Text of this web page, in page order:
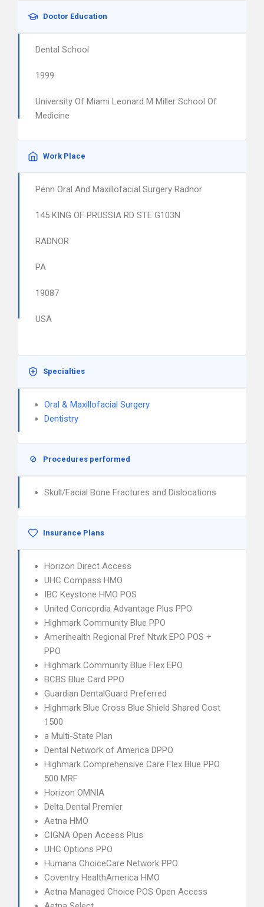
Doctor Education
Dental School
1999
University Of Miami Leonard M Miller School Of
Medicine
Work Place
Penn Oral And Maxillofacial Surgery Radnor
145 KING OF PRUSSIA RD STE G103N
RADNOR
PA
19087
USA
Specialties
Oral & Maxillofacial Surgery
Dentistry
Procedures performed
Skull/Facial Bone Fractures and Dislocations
Insurance Plans
Horizon Direct Access
UHC Compass HMO
IBC Keystone HMO POS
United Concordia Advantage Plus PPO
Highmark Community Blue PPO
Amerihealth Regional Pref Ntwk EPO POS +
PPO
Highmark Community Blue Flex EPO
BCBS Blue Card PPO
Guardian DentalGuard Preferred
Highmark Blue Cross Blue Shield Shared Cost
1500
a Multi-State Plan
Dental Network of America DPPO
Highmark Comprehensive Care Flex Blue PPO
500 MRF
Horizon OMNIA
Delta Dental Premier
Aetna HMO
CIGNA Open Access Plus
UHC Options PPO
Humana ChoiceCare Network PPO
Coventry HealthAmerica HMO
Aetna Managed Choice POS Open Access